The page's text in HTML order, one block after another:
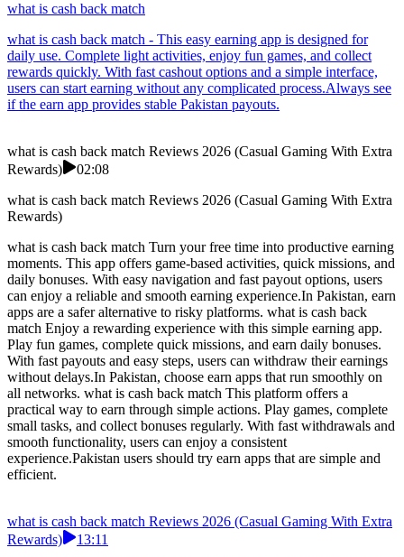
what is cash back match
what is cash back match - This easy earning app is designed for
daily use. Complete light activities, enjoy fun games, and collect
rewards quickly. With fast cashout options and a simple interface,
users can start earning without any complicated process.Always see
if the earn app provides stable Pakistan payouts.
what is cash back match Reviews 2026 (Casual Gaming With Extra
Rewards)
02:08
what is cash back match Reviews 2026 (Casual Gaming With Extra
Rewards)
what is cash back match Turn your free time into productive earning
moments. This app offers game-based activities, quick missions, and
daily bonuses. With easy navigation and fast payout options, users
can enjoy a reliable and smooth earning experience.In Pakistan, earn
apps are a safer alternative to risky platforms. what is cash back
match Enjoy a rewarding experience with this simple earning app.
Play fun games, complete quick missions, and earn daily bonuses.
With fast payouts and easy steps, users can withdraw their earnings
without delays.In Pakistan, choose earn apps that run smoothly on
all networks. what is cash back match This platform offers a
practical way to earn through simple actions. Play games, complete
small tasks, and collect bonuses regularly. With fast withdrawals and
smooth functionality, users can enjoy a consistent
experience.Pakistan users should try earn apps that are simple and
efficient.
what is cash back match Reviews 2026 (Casual Gaming With Extra
Rewards)
13:11